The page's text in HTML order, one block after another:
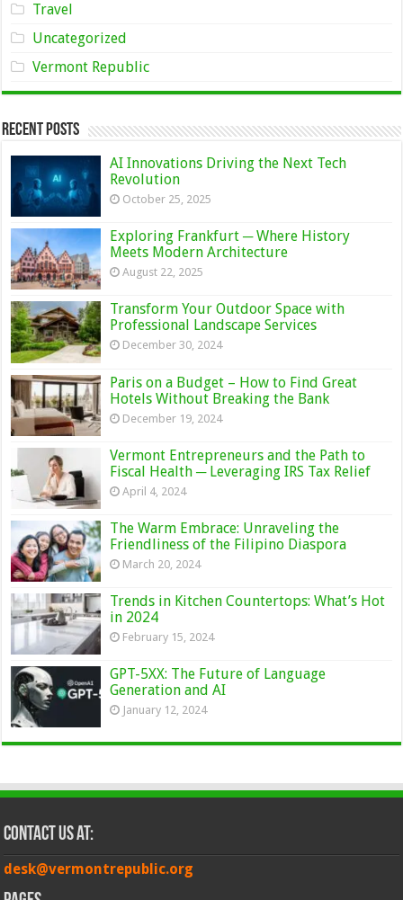
Travel
Uncategorized
Vermont Republic
Recent Posts
AI Innovations Driving the Next Tech
Revolution
October 25, 2025
Exploring Frankfurt ─ Where History
Meets Modern Architecture
August 22, 2025
Transform Your Outdoor Space with
Professional Landscape Services
December 30, 2024
Paris on a Budget – How to Find Great
Hotels Without Breaking the Bank
December 19, 2024
Vermont Entrepreneurs and the Path to
Fiscal Health ─ Leveraging IRS Tax Relief
April 4, 2024
The Warm Embrace: Unraveling the
Friendliness of the Filipino Diaspora
March 20, 2024
Trends in Kitchen Countertops: What’s Hot
in 2024
February 15, 2024
GPT-5XX: The Future of Language
Generation and AI
January 12, 2024
Contact Us at:
desk@vermontrepublic.org